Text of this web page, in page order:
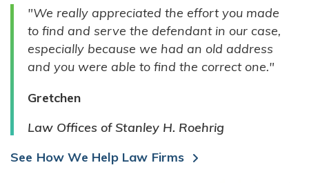
INDIVIDUALS
"We really appreciated the effort you made
to find and serve the defendant in our case,
especially because we had an old address
and you were able to find the correct one."
Gretchen
Law Offices of Stanley H. Roehrig
See How We Help Law Firms